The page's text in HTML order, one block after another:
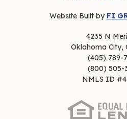
Website Built by FI
4235 N
Oklahoma City,
(405) 789-
(800) 505-
NMLS ID